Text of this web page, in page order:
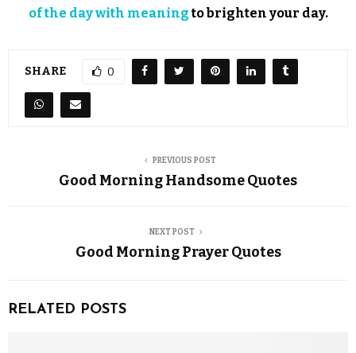
of the day with meaningto brighten your day.
SHARE 0
PREVIOUS POST
Good Morning Handsome Quotes
NEXT POST
Good Morning Prayer Quotes
RELATED POSTS